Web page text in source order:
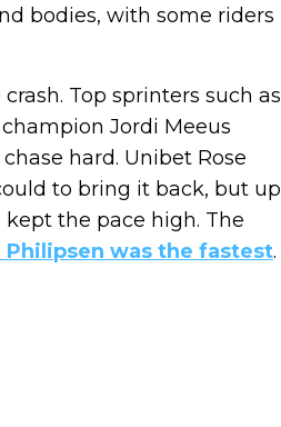
bodies, with some riders
Top sprinters such as
Jordi Meeus
hard. Unibet Rose
to bring it back, but up
the pace high. The
Philipsen was the fastest.